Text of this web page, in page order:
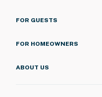
FOR GUESTS
FOR HOMEOWNERS
ABOUT US